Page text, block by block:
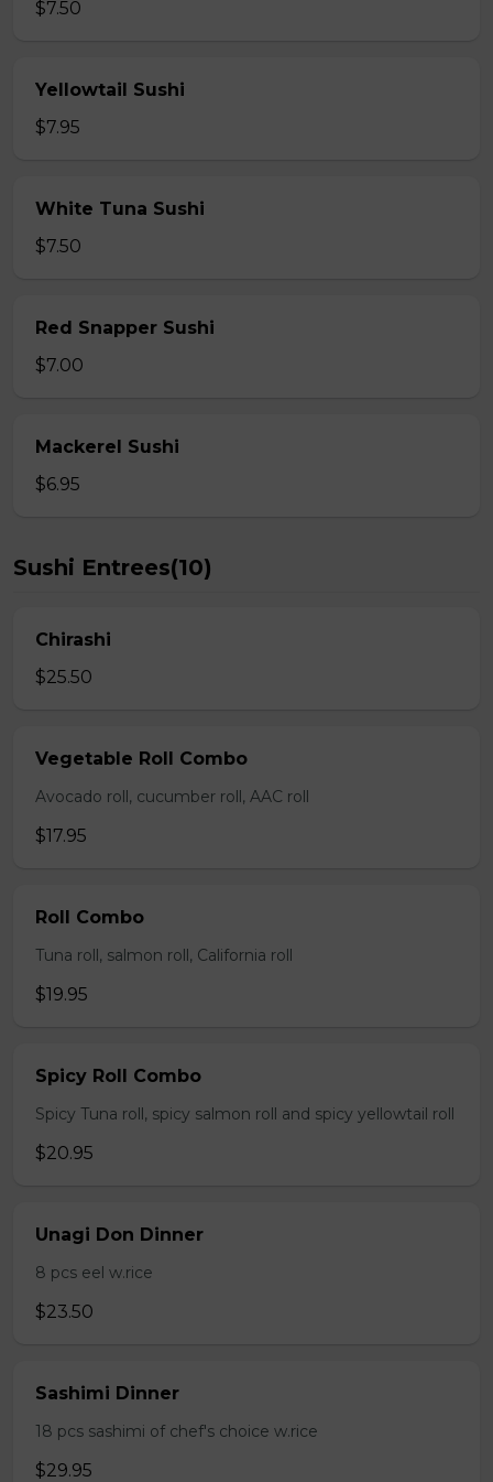
$7.50
Yellowtail Sushi
$7.95
White Tuna Sushi
$7.50
Red Snapper Sushi
$7.00
Mackerel Sushi
$6.95
Sushi Entrees(10)
Chirashi
$25.50
Vegetable Roll Combo
Avocado roll, cucumber roll, AAC roll
$17.95
Roll Combo
Tuna roll, salmon roll, California roll
$19.95
Spicy Roll Combo
Spicy Tuna roll, spicy salmon roll and spicy yellowtail roll
$20.95
Unagi Don Dinner
8 pcs eel w.rice
$23.50
Sashimi Dinner
18 pcs sashimi of chef's choice w.rice
$29.95